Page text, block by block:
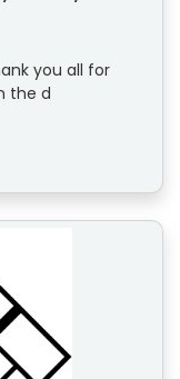
you all for
the d